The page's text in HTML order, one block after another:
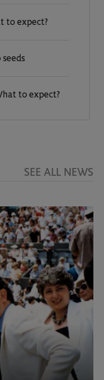
to expect?
to expect?
SEE ALL NEWS